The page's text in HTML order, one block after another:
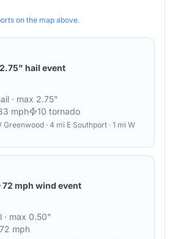
on the map above.
2.75" hail event
· max 2.75"
mph 10 tornado
Greenwood · 4 mi E Southport · 1 mi W
72 mph wind event
· max 0.50"
mph